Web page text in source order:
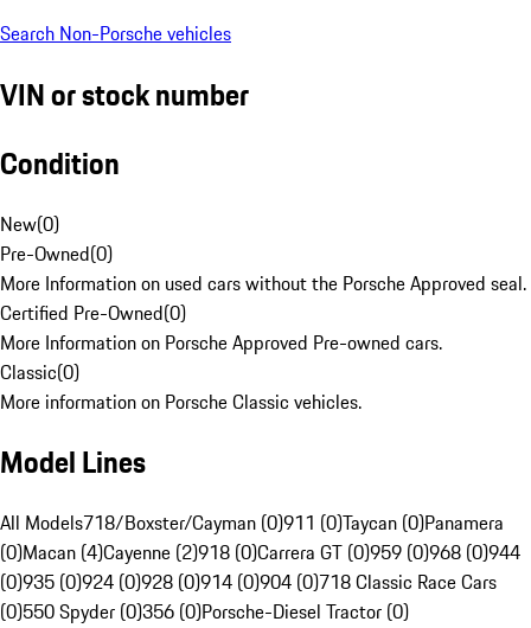
Search Non-Porsche vehicles
VIN or stock number
Condition
New(0)
Pre-Owned(0)
More Information on used cars without the Porsche Approved seal.
Certified Pre-Owned(0)
More Information on Porsche Approved Pre-owned cars.
Classic(0)
More information on Porsche Classic vehicles.
Model Lines
All Models718/Boxster/Cayman (0)911 (0)Taycan (0)Panamera
(0)Macan (4)Cayenne (2)918 (0)Carrera GT (0)959 (0)968 (0)944
(0)935 (0)924 (0)928 (0)914 (0)904 (0)718 Classic Race Cars
(0)550 Spyder (0)356 (0)Porsche-Diesel Tractor (0)